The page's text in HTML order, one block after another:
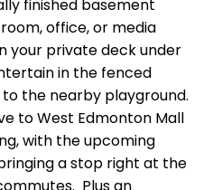
finished basement
office, or media
your private deck under
in the fenced
the nearby playground.
to West Edmonton Mall
with the upcoming
a stop right at the